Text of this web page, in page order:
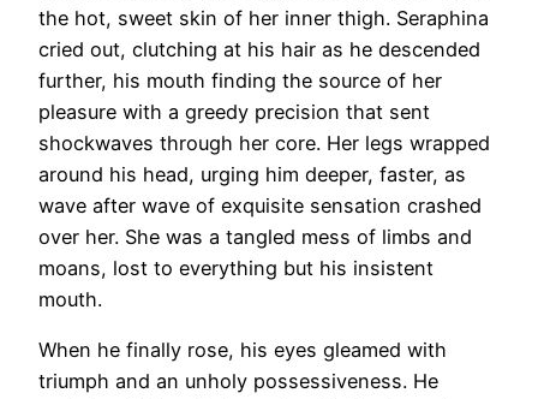
the hot, sweet skin of her inner thigh. Seraphina
cried out, clutching at his hair as he descended
further, his mouth finding the source of her
pleasure with a greedy precision that sent
shockwaves through her core. Her legs wrapped
around his head, urging him deeper, faster, as
wave after wave of exquisite sensation crashed
over her. She was a tangled mess of limbs and
moans, lost to everything but his insistent
mouth.
When he finally rose, his eyes gleamed with
triumph and an unholy possessiveness. He